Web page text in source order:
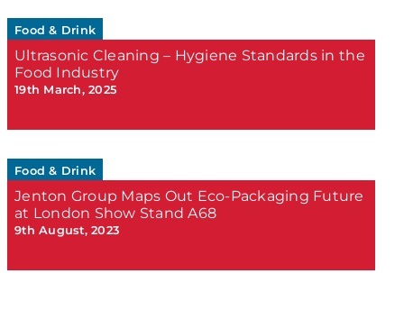
Food & Drink
Ultrasonic Cleaning – Hygiene Standards in the
Food Industry
19th March, 2025
Food & Drink
Jenton Group Maps Out Eco-Packaging Future
at London Show Stand A68
9th August, 2023